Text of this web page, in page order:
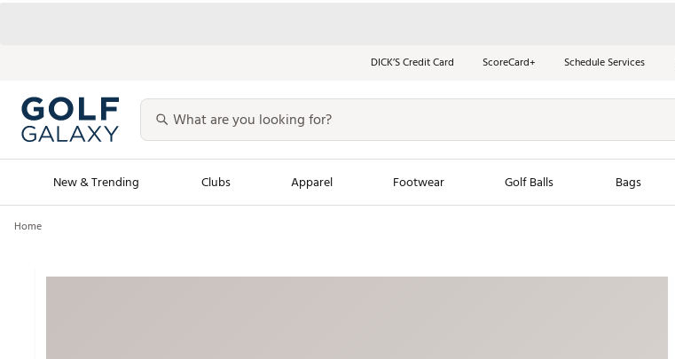
DICK’S Credit Card ScoreCard+ Schedule Services
New & Trending Clubs Apparel Footwear Golf Balls Bags
Men's Shop The Look
New Clubs
Home